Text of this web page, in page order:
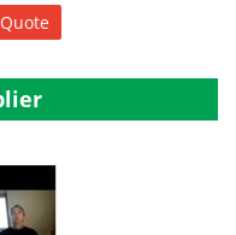
Quote